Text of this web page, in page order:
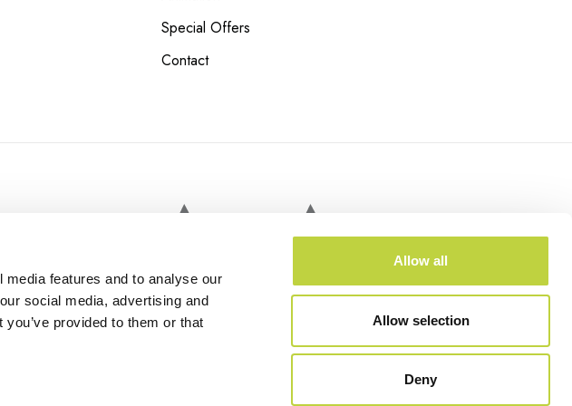
features and to analyse our
social media, advertising and
provided to them or that
Allow all
Allow selection
Deny
COURTS
Special Offers
Contact